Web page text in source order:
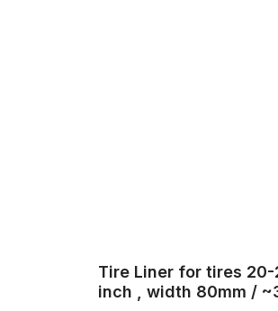
Tire Liner for tires 20-
inch , width 80mm /